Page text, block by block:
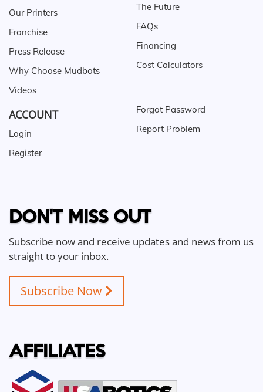
Our Printers
Franchise
Press Release
Why Choose Mudbots
Videos
The Future
FAQs
Financing
Cost Calculators
ACCOUNT
Login
Register
Forgot Password
Report Problem
DON'T MISS OUT
Subscribe now and receive updates and news from us
straight to your inbox.
Subscribe Now
AFFILIATES